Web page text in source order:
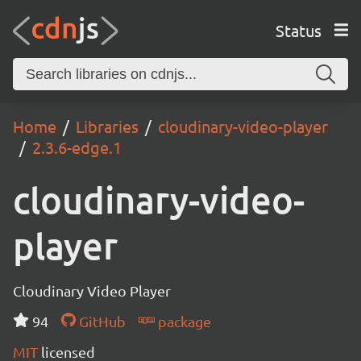
Status
Home Libraries
cloudinary-video-player
2.3.6-edge.1
cloudinary-video-
player
Cloudinary Video Player
94
GitHub
package
MIT licensed